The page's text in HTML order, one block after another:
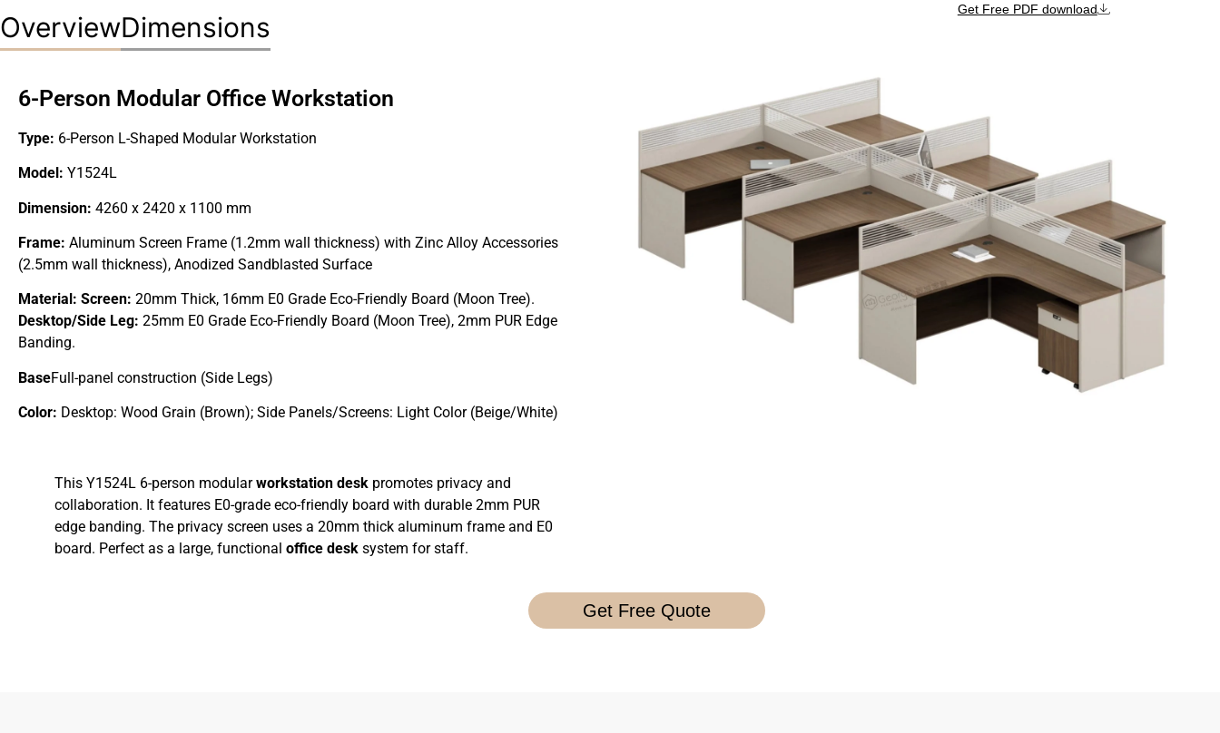
Get Free PDF download
OverviewDimensions
6-Person Modular Office Workstation
Type: 6-Person L-Shaped Modular Workstation
Model: Y1524L
Dimension: 4260 x 2420 x 1100 mm
Frame: Aluminum Screen Frame (1.2mm wall thickness) with Zinc Alloy Accessories
(2.5mm wall thickness), Anodized Sandblasted Surface
Material: Screen: 20mm Thick, 16mm E0 Grade Eco-Friendly Board (Moon Tree).
Desktop/Side Leg: 25mm E0 Grade Eco-Friendly Board (Moon Tree), 2mm PUR Edge
Banding.
BaseFull-panel construction (Side Legs)
Color: Desktop: Wood Grain (Brown); Side Panels/Screens: Light Color (Beige/White)
This Y1524L 6-person modularworkstation desk promotes privacy and
collaboration. It features E0-grade eco-friendly board with durable 2mm PUR
edge banding. The privacy screen uses a 20mm thick aluminum frame and E0
board. Perfect as a large, functional office desk system for staff.
Get Free Quote